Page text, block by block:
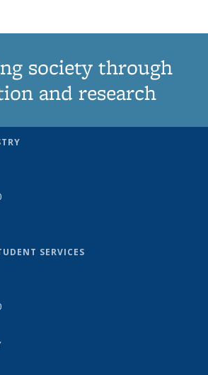
society through
and research
SERVICES